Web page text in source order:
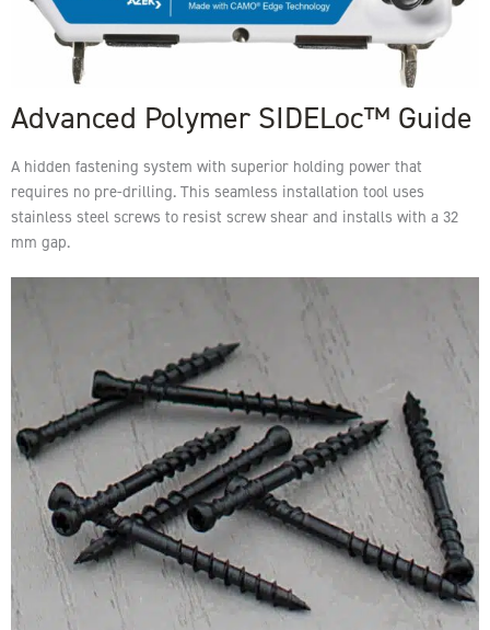
Advanced Polymer SIDELoc™ Guide
A hidden fastening system with superior holding power that
requires no pre-drilling. This seamless installation tool uses
stainless steel screws to resist screw shear and installs with a 32
mm gap.